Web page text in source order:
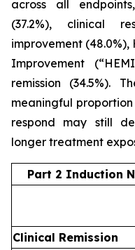
across all
(37.2%), clinical
improvement
Improvement
remission (34.5%).
meaningful
respond may still
longer treatment
Part 2 Induction
Clinical Remission